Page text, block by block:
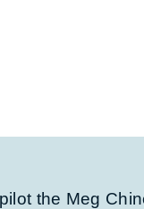
the Meg